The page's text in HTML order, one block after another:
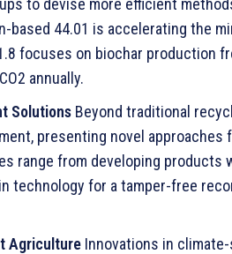
to devise more efficient
based 44.01 is accelerating the
focuses on biochar production
annually.
Solutions Beyond traditional
presenting novel approaches
range from developing products
technology for a tamper-free
Agriculture Innovations in